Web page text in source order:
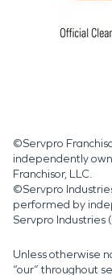
©Servpro
independently
Franchisor, LLC.
©Servpro
performed by
Servpro Industries
Unless otherwise
“our” throughout